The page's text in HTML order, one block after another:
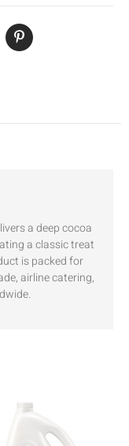
a deep cocoa
a classic treat
is packed for
airline catering,